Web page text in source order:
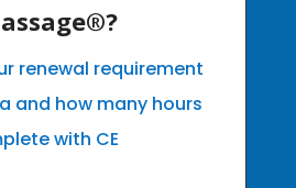
renewal requirement
and how many hours
with CE